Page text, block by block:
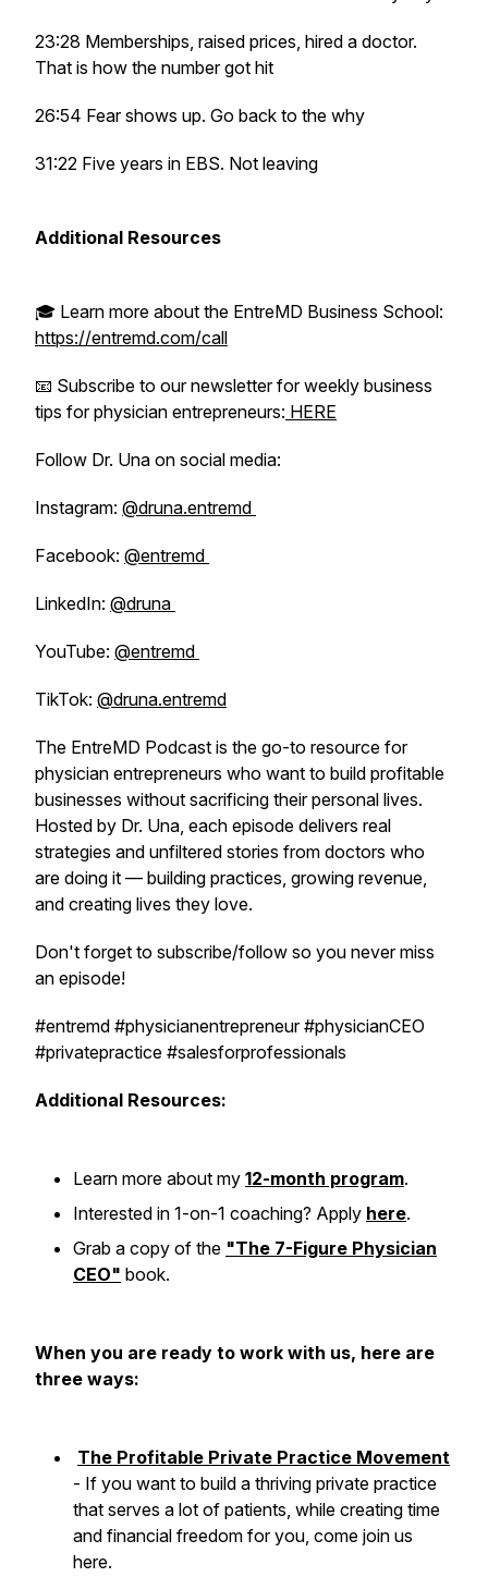
23:28 Memberships, raised prices, hired a doctor.
That is how the number got hit
26:54 Fear shows up. Go back to the why
31:22 Five years in EBS. Not leaving
Additional Resources
🎓 Learn more about the EntreMD Business School:
https://entremd.com/call
📧 Subscribe to our newsletter for weekly business
tips for physician entrepreneurs: HERE
Follow Dr. Una on social media:
Instagram: @druna.entremd
Facebook: @entremd
LinkedIn: @druna
YouTube: @entremd
TikTok: @druna.entremd
The EntreMD Podcast is the go-to resource for
physician entrepreneurs who want to build profitable
businesses without sacrificing their personal lives.
Hosted by Dr. Una, each episode delivers real
strategies and unfiltered stories from doctors who
are doing it — building practices, growing revenue,
and creating lives they love.
Don't forget to subscribe/follow so you never miss
an episode!
#entremd #physicianentrepreneur #physicianCEO
#privatepractice #salesforprofessionals
Additional Resources:
Learn more about my 12-month program.
Interested in 1-on-1 coaching? Apply here.
Grab a copy of the "The 7-Figure Physician
CEO" book.
When you are ready to work with us, here are
three ways:
The Profitable Private Practice Movement
- If you want to build a thriving private practice
that serves a lot of patients, while creating time
and financial freedom for you, come join us
here.